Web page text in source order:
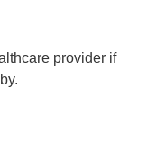
provider if